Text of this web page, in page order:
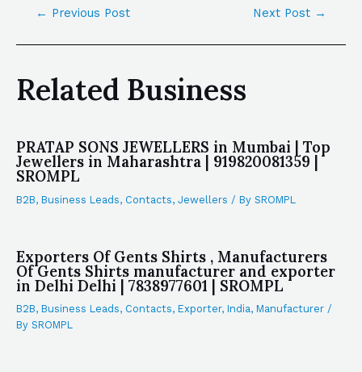
← Previous Post Next Post →
Related Business
PRATAP SONS JEWELLERS in Mumbai | Top
Jewellers in Maharashtra | 919820081359 |
SROMPL
B2B, Business Leads, Contacts, Jewellers / By SROMPL
Exporters Of Gents Shirts , Manufacturers
Of Gents Shirts manufacturer and exporter
in Delhi Delhi | 7838977601 | SROMPL
B2B, Business Leads, Contacts, Exporter, India, Manufacturer /
By SROMPL